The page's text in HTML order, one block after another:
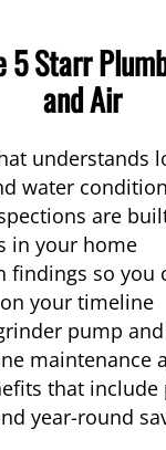
5 Starr
and Air
understands
water
are
in your home
findings so you
your timeline
pump
maintenance
that
year-round